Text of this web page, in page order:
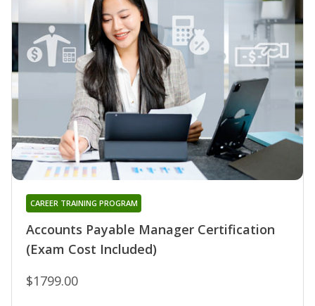
Accounts Payable Manager Certification
(Exam Cost Included)
CAREER TRAINING PROGRAM
$1799.00